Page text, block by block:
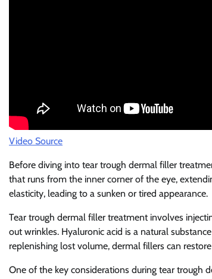
Video Source
Before diving into tear trough dermal filler
that runs from the inner corner of the eye,
elasticity, leading to a sunken or tired appearance.
Tear trough dermal filler treatment involves
out wrinkles. Hyaluronic acid is a natural
replenishing lost volume, dermal fillers can
One of the key considerations during tear trough